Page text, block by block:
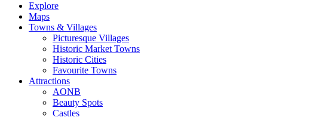
Explore
Maps
Towns & Villages
Picturesque Villages
Historic Market Towns
Historic Cities
Favourite Towns
Attractions
AONB
Beauty Spots
Castles